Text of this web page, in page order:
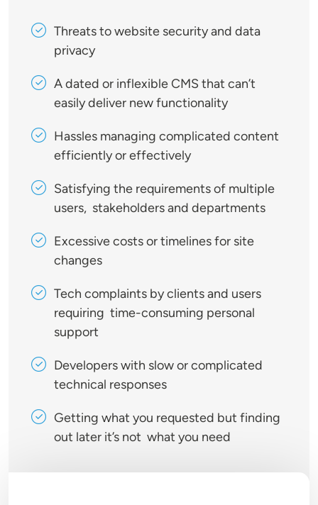
Threats to website security and data
privacy
A dated or inflexible CMS that can’t
easily deliver new functionality
Hassles managing complicated content
efficiently or effectively
Satisfying the requirements of multiple
users, stakeholders and departments
Excessive costs or timelines for site
changes
Tech complaints by clients and users
requiring time-consuming personal
support
Developers with slow or complicated
technical responses
Getting what you requested but finding
out later it’s not what you need